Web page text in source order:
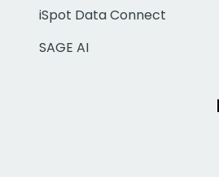
iSpot Data Connect
SAGE AI